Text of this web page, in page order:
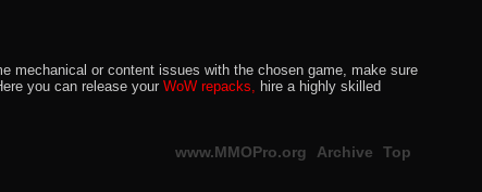
mechanical or content issues with the chosen game, make sure
you can release your WoW repacks,
hire a highly skilled
www.MMOPro.org Archive Top